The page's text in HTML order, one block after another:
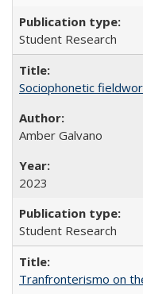
Student Research
Sociophonetic
Amber Galvano
2023
Student Research
Tranfronterismo on